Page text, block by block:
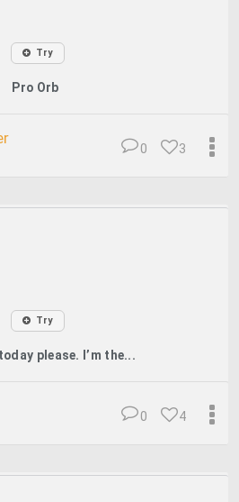
Try
Pro Orb
3
0
Try
please. I’m the...
4
0